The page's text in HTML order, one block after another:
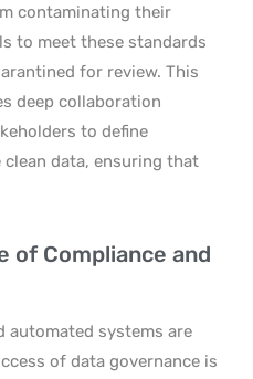
contaminating their
to meet these standards
for review. This
deep collaboration
to define
data, ensuring that
of Compliance and
automated systems are
of data governance is